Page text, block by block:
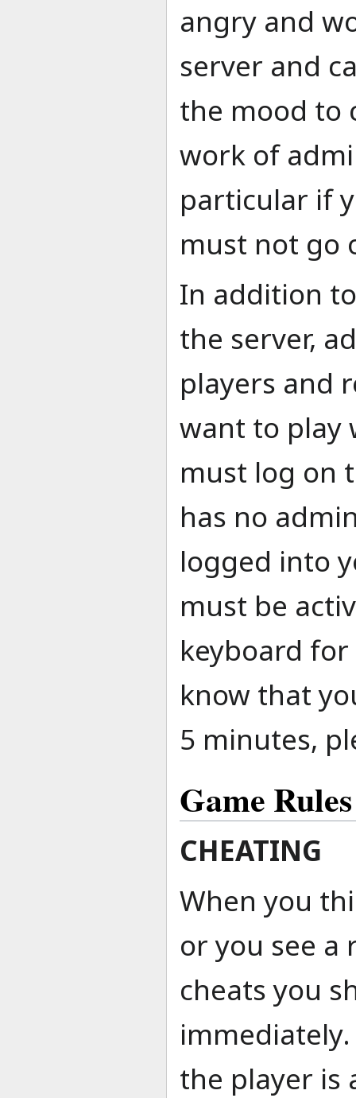
angry and
server and
the mood to
work of
particular if
must not go
In addition
the server,
players and
want to play
must log on
has no
logged into
must be
keyboard
know that
5 minutes,
Game Rules
CHEATING
When you
or you see
cheats you
the player is